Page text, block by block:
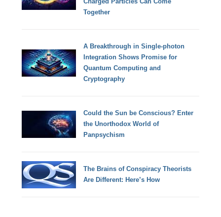
Together
A Breakthrough in Single-photon
Integration Shows Promise for
Quantum Computing and
Cryptography
Could the Sun be Conscious? Enter
the Unorthodox World of
Panpsychism
The Brains of Conspiracy Theorists
Are Different: Here’s How